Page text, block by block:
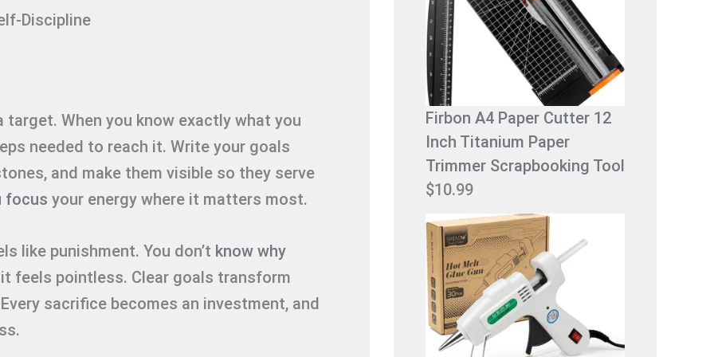
Discipline
When you know exactly what you
needed to reach it. Write your goals
and make them visible so they serve
focus your energy where it matters most.
like punishment. You don’t know why
feels pointless. Clear goals transform
sacrifice becomes an investment, and
$
9
.
9
9
.
.
Firbon A4 Paper Cutter 12
Inch Titanium Paper
Trimmer Scrapbooking Tool
$10.99